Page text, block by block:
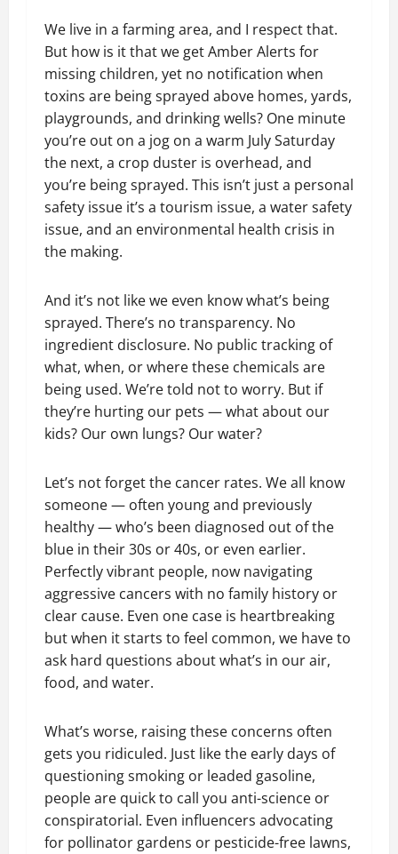
We live in a farming area, and I respect that.
But how is it that we get Amber Alerts for
missing children, yet no notification when
toxins are being sprayed above homes, yards,
playgrounds, and drinking wells? One minute
you’re out on a jog on a warm July Saturday
the next, a crop duster is overhead, and
you’re being sprayed. This isn’t just a personal
safety issue it’s a tourism issue, a water safety
issue, and an environmental health crisis in
the making.
And it’s not like we even know what’s being
sprayed. There’s no transparency. No
ingredient disclosure. No public tracking of
what, when, or where these chemicals are
being used. We’re told not to worry. But if
they’re hurting our pets — what about our
kids? Our own lungs? Our water?
Let’s not forget the cancer rates. We all know
someone — often young and previously
healthy — who’s been diagnosed out of the
blue in their 30s or 40s, or even earlier.
Perfectly vibrant people, now navigating
aggressive cancers with no family history or
clear cause. Even one case is heartbreaking
but when it starts to feel common, we have to
ask hard questions about what’s in our air,
food, and water.
What’s worse, raising these concerns often
gets you ridiculed. Just like the early days of
questioning smoking or leaded gasoline,
people are quick to call you anti-science or
conspiratorial. Even influencers advocating
for pollinator gardens or pesticide-free lawns,